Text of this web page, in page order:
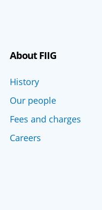
About FIIG
History
Our people
Fees and charges
Careers